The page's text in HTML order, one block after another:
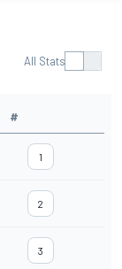
All Stats
#
1
2
3